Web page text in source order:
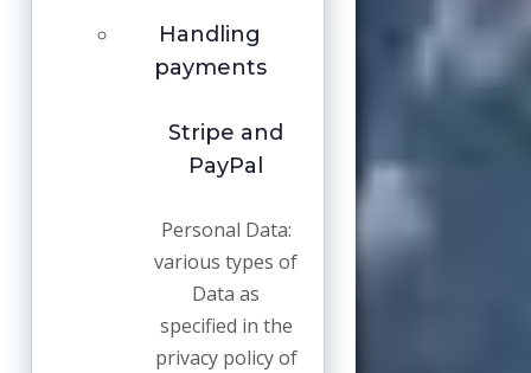
Handling
payments
Stripe and
PayPal
Personal Data:
various types of
Data as
specified in the
privacy policy of